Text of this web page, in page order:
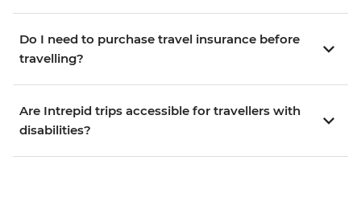
Do I need to purchase travel insurance before
travelling?
Are Intrepid trips accessible for travellers with
disabilities?